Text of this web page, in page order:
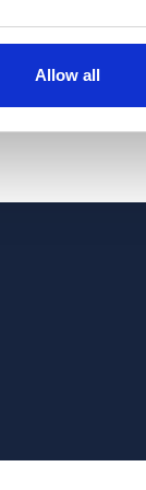
Allow all